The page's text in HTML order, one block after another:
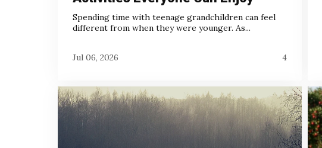
Spending time with teenage grandchildren can feel
different from when they were younger. As...
Jul 06, 2026 4